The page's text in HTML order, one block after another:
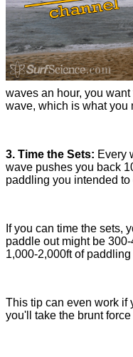
waves an hour, you
wave, which is what you
3. Time the Sets: Every
wave pushes you back
paddling you intended
If you can time the sets,
paddle out might be
1,000-2,000ft of
This tip can even work if
you'll take the brunt